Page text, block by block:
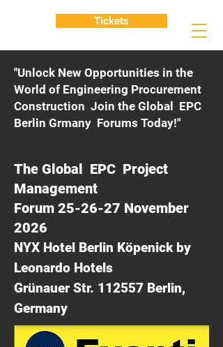
"Unlock New Opportunities in the
World of Engineering Procurement
Construction Join the Global EPC
Berlin Grmany Forums Today!"
The Global EPC Project
Management
Forum 25-26-27 November
2026
NYX Hotel Berlin Köpenick by
Leonardo Hotels
Grünauer Str. 112557 Berlin,
Germany
Tickets